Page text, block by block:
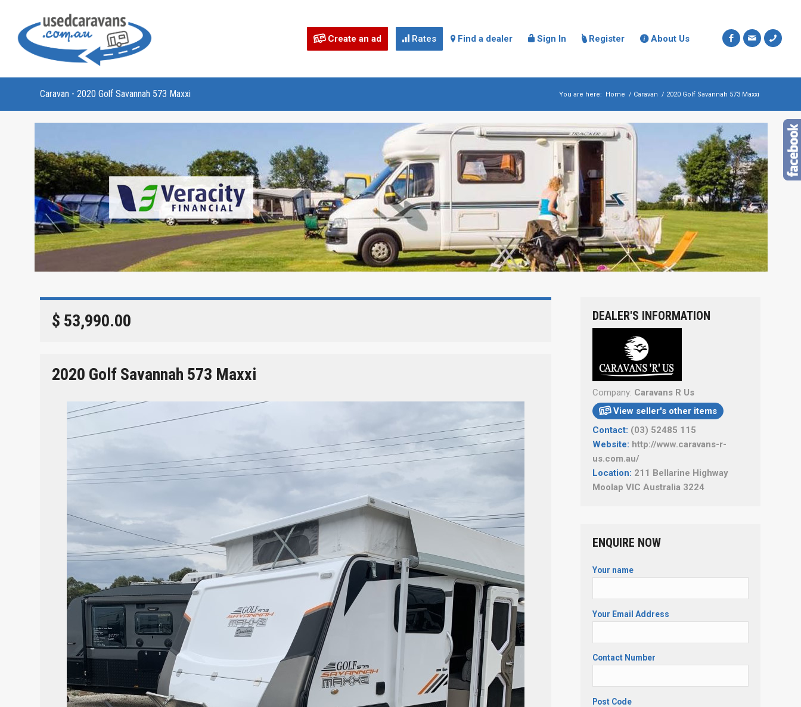
Create an ad  Rates  Find a dealer Sign In Register About Us
Caravan - 2020 Golf Savannah 573 Maxxi You are here: Home / Caravan / 2020 Golf Savannah 573 Maxxi
$ 53,990.00
2020 Golf Savannah 573 Maxxi
DEALER'S INFORMATION
Company: Caravans R Us
View seller's other items
Contact: (03) 52485 115
Website: http://www.caravans-r-
us.com.au/
Location: 211 Bellarine Highway
Moolap VIC Australia 3224
ENQUIRE NOW
Your name
Your Email Address
Contact Number
Post Code